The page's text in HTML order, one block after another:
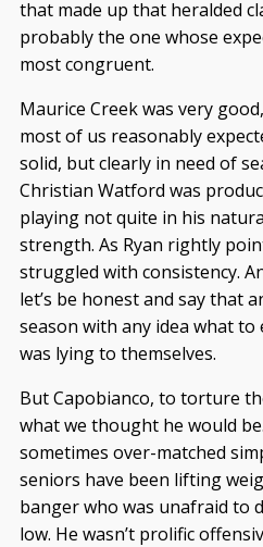
that made up that heralded
probably the one whose
most congruent.
Maurice Creek was very
most of us reasonably
solid, but clearly in need of
Christian Watford was
playing not quite in his
strength. As Ryan rightly
struggled with consistency.
let’s be honest and say that
season with any idea what
was lying to themselves.
But Capobianco, to torture
what we thought he would
sometimes over-matched
seniors have been lifting
banger who was unafraid to
low. He wasn’t prolific